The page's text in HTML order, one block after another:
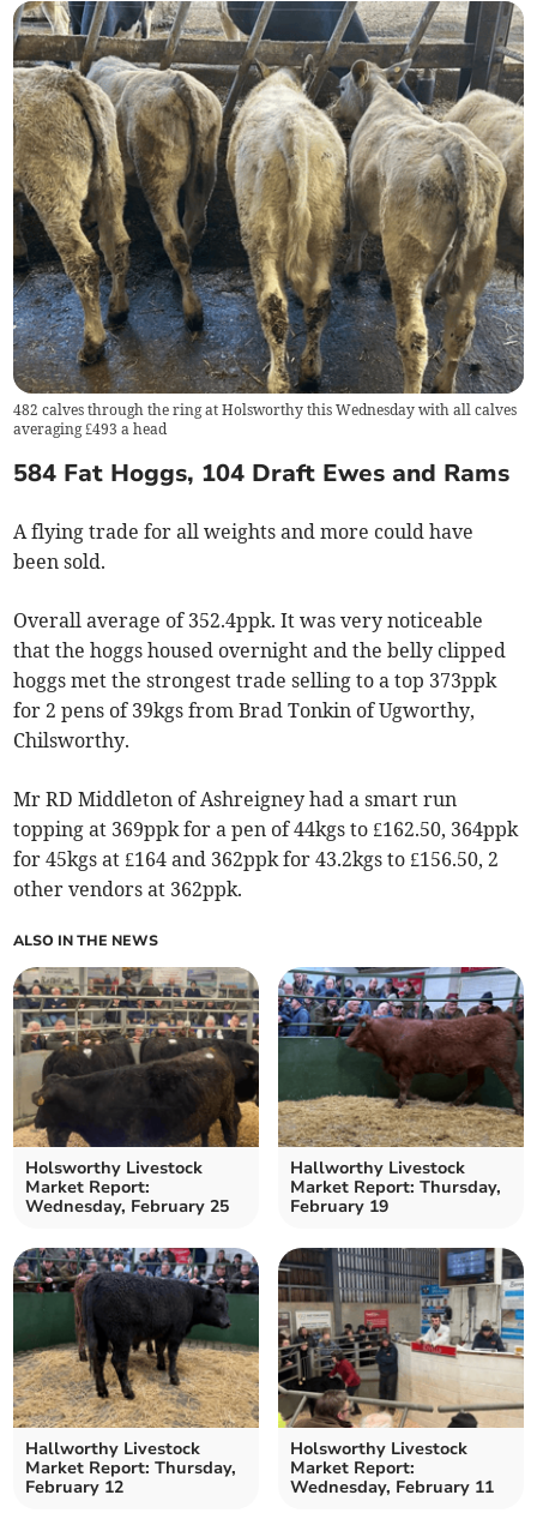
482 calves through the ring at Holsworthy this Wednesday with all calves
averaging £493 a head
584 Fat Hoggs, 104 Draft Ewes and Rams
A flying trade for all weights and more could have
been sold.
Overall average of 352.4ppk. It was very noticeable
that the hoggs housed overnight and the belly clipped
hoggs met the strongest trade selling to a top 373ppk
for 2 pens of 39kgs from Brad Tonkin of Ugworthy,
Chilsworthy.
Mr RD Middleton of Ashreigney had a smart run
topping at 369ppk for a pen of 44kgs to £162.50, 364ppk
for 45kgs at £164 and 362ppk for 43.2kgs to £156.50, 2
other vendors at 362ppk.
ALSO IN THE NEWS
Holsworthy Livestock
Market Report:
Wednesday, February 25
Hallworthy Livestock
Market Report: Thursday,
February 19
Hallworthy Livestock
Market Report: Thursday,
February 12
Holsworthy Livestock
Market Report:
Wednesday, February 11